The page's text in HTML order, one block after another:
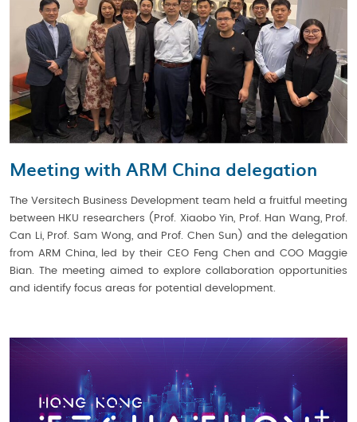
Meeting with ARM China delegation
The Versitech Business Development team held a fruitful meeting
between HKU researchers (Prof. Xiaobo Yin, Prof. Han Wang, Prof.
Can Li, Prof. Sam Wong, and Prof. Chen Sun) and the delegation
from ARM China, led by their CEO Feng Chen and COO Maggie
Bian. The meeting aimed to explore collaboration opportunities
and identify focus areas for potential development.